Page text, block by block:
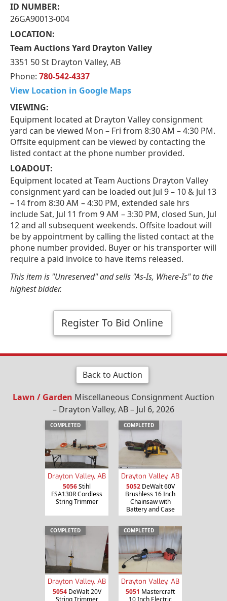
ID NUMBER:
26GA90013-004
LOCATION:
Team Auctions Yard Drayton Valley
3351 50 St Drayton Valley, AB
Phone: 780-542-4337
View Location in Google Maps
VIEWING:
Equipment located at Drayton Valley consignment
yard can be viewed Mon – Fri from 8:30 AM – 4:30 PM.
Offsite equipment can be viewed by contacting the
listed contact at the phone number provided.
LOADOUT:
Equipment located at Team Auctions Drayton Valley
consignment yard can be loaded out Jul 9 – 10 & Jul 13
– 14 from 8:30 AM – 4:30 PM, extended sale hrs
include Sat, Jul 11 from 9 AM – 3:30 PM, closed Sun, Jul
12 and all subsequent weekends. Offsite loadout will
be by appointment by calling the listed contact at the
phone number provided. Buyer or his transporter will
require a paid invoice to have items released.
This item is "Unreserved" and sells "As-Is, Where-Is" to the
highest bidder.
Register To Bid Online
Back to Auction
Lawn / Garden Miscellaneous Consignment Auction
– Drayton Valley, AB – Jul 6, 2026
COMPLETED
Drayton Valley, AB
5056Stihl
FSA130R Cordless
String Trimmer
COMPLETED
Drayton Valley, AB
5052DeWalt 60V
Brushless 16 Inch
Chainsaw with
Battery and Case
COMPLETED
Drayton Valley, AB
5054DeWalt 20V
String Trimmer
COMPLETED
Drayton Valley, AB
5051 Mastercraft
10 Inch Electric